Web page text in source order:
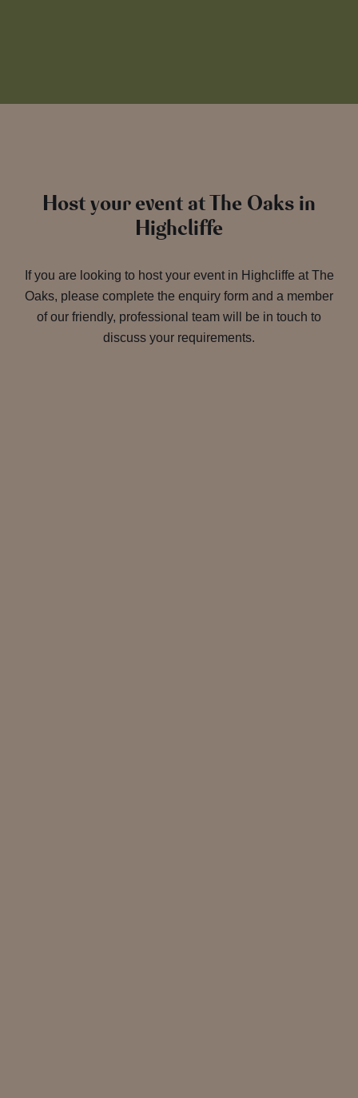
Host your event at The Oaks in
Highcliffe
If you are looking to host your event in Highcliffe at The
Oaks, please complete the enquiry form and a member
of our friendly, professional team will be in touch to
discuss your requirements.